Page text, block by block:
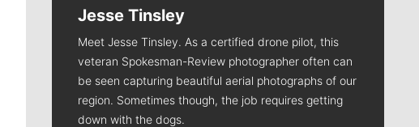
Jesse Tinsley
Meet Jesse Tinsley. As a certified drone pilot, this
veteran Spokesman-Review photographer often can
be seen capturing beautiful aerial photographs of our
region. Sometimes though, the job requires getting
down with the dogs.